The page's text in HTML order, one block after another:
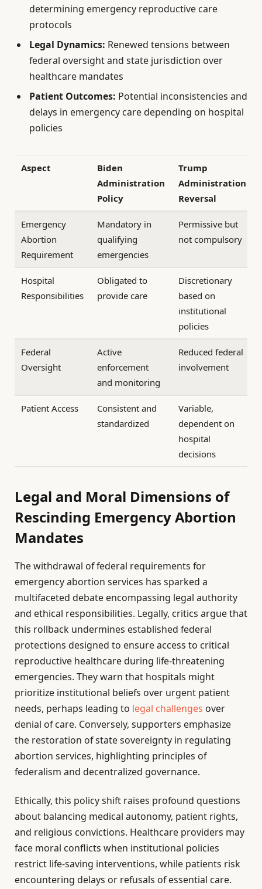
determining emergency reproductive care
protocols
Legal Dynamics: Renewed tensions between
federal oversight and state jurisdiction over
healthcare mandates
Patient Outcomes: Potential inconsistencies and
delays in emergency care depending on hospital
policies
Aspect
Biden
Administration
Policy
Trump
Administration
Reversal
Emergency
Abortion
Requirement
Mandatory in
qualifying
emergencies
Permissive but
not compulsory
Hospital
Responsibilities
Obligated to
provide care
Discretionary
based on
institutional
policies
Federal
Oversight
Active
enforcement
and monitoring
Reduced federal
involvement
Patient Access
Consistent and
standardized
Variable,
dependent on
hospital
decisions
Legal and Moral Dimensions of
Rescinding Emergency Abortion
Mandates
The withdrawal of federal requirements for
emergency abortion services has sparked a
multifaceted debate encompassing legal authority
and ethical responsibilities. Legally, critics argue that
this rollback undermines established federal
protections designed to ensure access to critical
reproductive healthcare during life-threatening
emergencies. They warn that hospitals might
prioritize institutional beliefs over urgent patient
needs, perhaps leading to legal challenges over
denial of care. Conversely, supporters emphasize
the restoration of state sovereignty in regulating
abortion services, highlighting principles of
federalism and decentralized governance.
Ethically, this policy shift raises profound questions
about balancing medical autonomy, patient rights,
and religious convictions. Healthcare providers may
face moral conflicts when institutional policies
restrict life-saving interventions, while patients risk
encountering delays or refusals of essential care.